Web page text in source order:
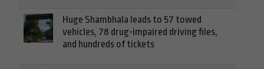
Huge Shambhala leads to 57 towed
vehicles, 78 drug-impaired driving files,
and hundreds of tickets